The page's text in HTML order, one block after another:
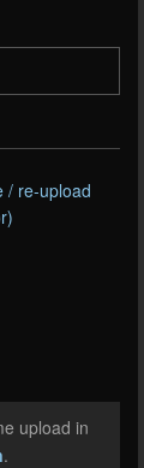
/ re-upload
upload in
.